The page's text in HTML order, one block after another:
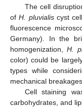
The cell
ofH. pluvialiscyst
fluorescence
Germany). In the
homogenization,H.
color) could be
types while
mechanical breakages.
Cell staining
carbohydrates, and